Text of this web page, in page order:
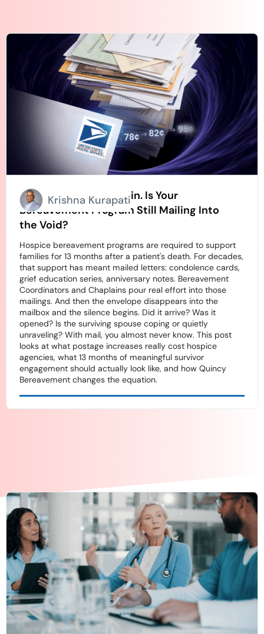
Stamps Going Up Again. Is Your
Bereavement Program Still Mailing Into
the Void?
Hospice bereavement programs are required to support
families for 13 months after a patient's death. For decades,
that support has meant mailed letters: condolence cards,
grief education series, anniversary notes. Bereavement
Coordinators and Chaplains pour real effort into those
mailings. And then the envelope disappears into the
mailbox and the silence begins. Did it arrive? Was it
opened? Is the surviving spouse coping or quietly
unraveling? With mail, you almost never know. This post
looks at what postage increases really cost hospice
agencies, what 13 months of meaningful survivor
engagement should actually look like, and how Quincy
Bereavement changes the equation.
Krishna Kurapati